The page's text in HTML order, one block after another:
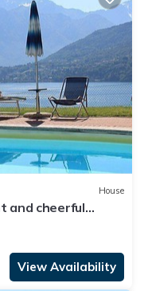
House
and cheerful
from the
FI.
View Availability